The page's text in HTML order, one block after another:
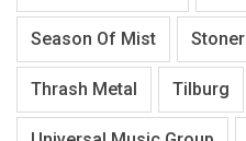
Season Of Mist Stoner
Thrash Metal Tilburg